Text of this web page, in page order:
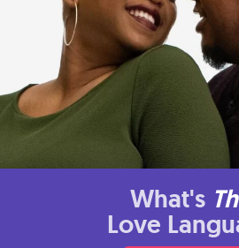
What's
Love